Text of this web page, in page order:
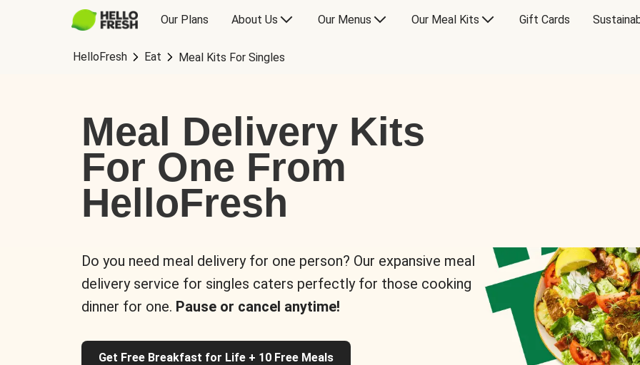
Our Plans About Us Our Menus Our Meal Kits Gift Cards
HelloFresh Eat Meal Kits For Singles
Meal Delivery Kits
For One From
HelloFresh
Do you need meal delivery for one person? Our expansive meal
delivery service for singles caters perfectly for those cooking
dinner for one. Pause or cancel anytime!
Get Free Breakfast for Life + 10 Free Meals